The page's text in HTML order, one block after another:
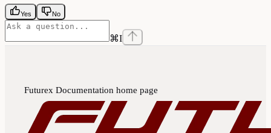
Yes No
⌘I
Futurex Documentation home page